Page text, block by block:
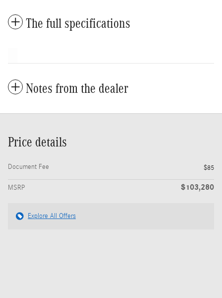
The full specifications
Notes from the dealer
Price details
Document Fee $85
MSRP $103,280
Explore All Offers